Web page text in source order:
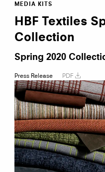
HBF
2020
MEDIA KITS
HBF Textiles
Collection
Spring 2020
Press Release PDF